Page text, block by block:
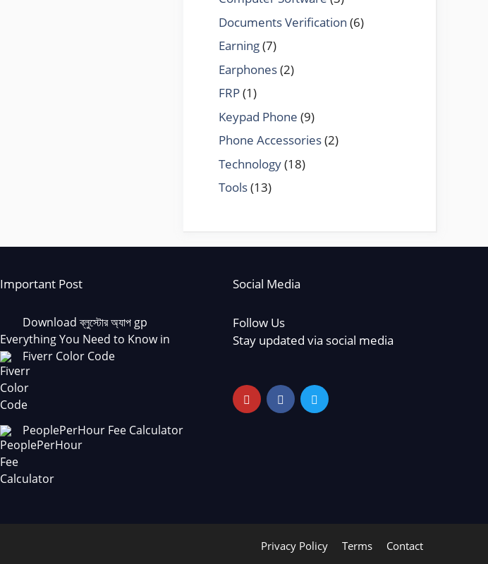
Documents Verification (6)
Earning(7)
Earphones(2)
FRP(1)
Keypad Phone (9)
Phone Accessories(2)
Technology(18)
Tools(13)
Important Post
Download ব্লুস্টোর অ্যাপ gp
Everything You Need to Know in
Fiverr Color Code
PeoplePerHour Fee Calculator
Social Media
Follow Us
Stay updated via social media
Privacy Policy Terms Contact